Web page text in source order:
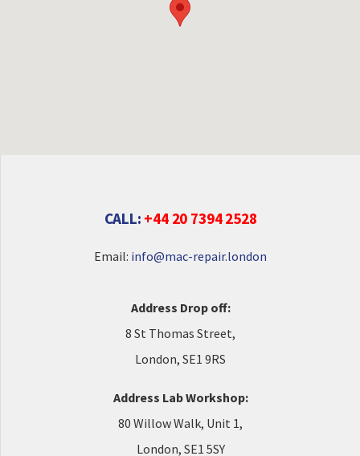
CALL: +44 20 7394 2528
Email: info@mac-repair.london
Address Drop off:
8 St Thomas Street,
London, SE1 9RS
Address Lab Workshop:
80 Willow Walk, Unit 1,
London, SE1 5SY